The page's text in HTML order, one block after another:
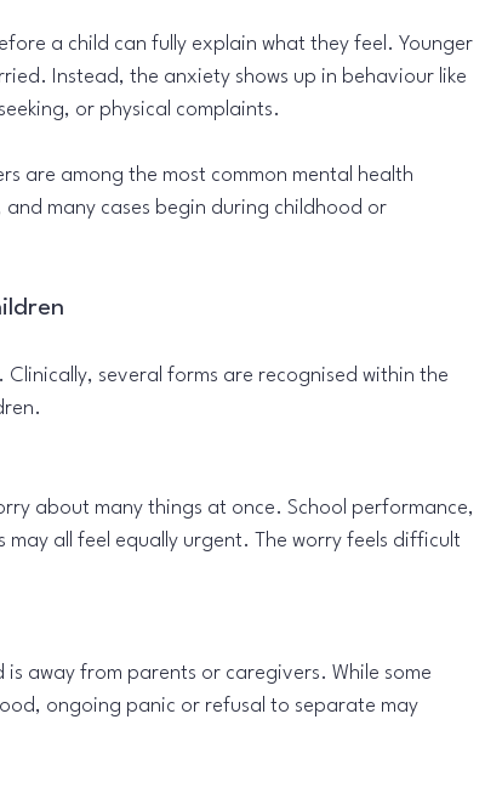
a child can fully explain what they feel. Younger
Instead, the anxiety shows up in behaviour like
or physical complaints.
are among the most common mental health
many cases begin during childhood or
several forms are recognised within the
about many things at once. School performance,
all feel equally urgent. The worry feels difficult
is away from parents or caregivers. While some
ongoing panic or refusal to separate may